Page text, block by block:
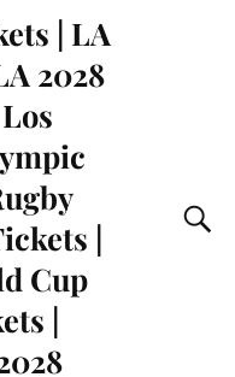
| LA
2028
|
Cup
|